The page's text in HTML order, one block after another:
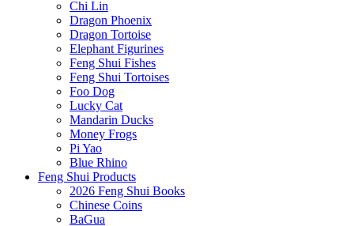
Chi Lin
Dragon Phoenix
Dragon Tortoise
Elephant Figurines
Feng Shui Fishes
Feng Shui Tortoises
Foo Dog
Lucky Cat
Mandarin Ducks
Money Frogs
Pi Yao
Blue Rhino
Feng Shui Products
2026 Feng Shui Books
Chinese Coins
BaGua